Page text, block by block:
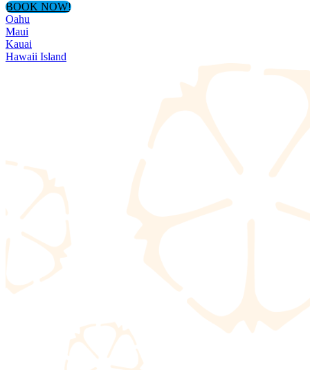
BOOK NOW!
Oahu
Maui
Kauai
Hawaii Island